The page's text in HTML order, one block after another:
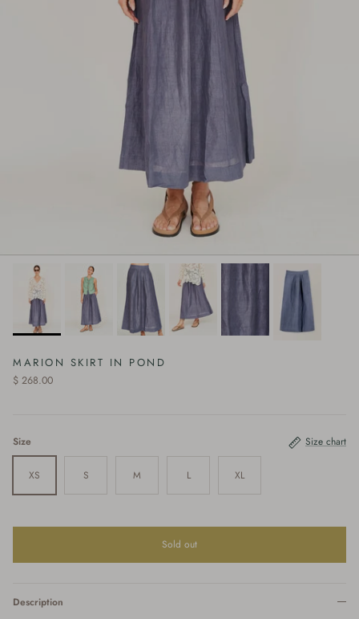
MARION SKIRT IN POND
$ 268.00
Size Size chart
XS S M L XL
Sold out
Description